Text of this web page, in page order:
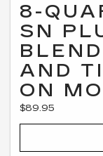
8-
SN
AND
ON
$89.95